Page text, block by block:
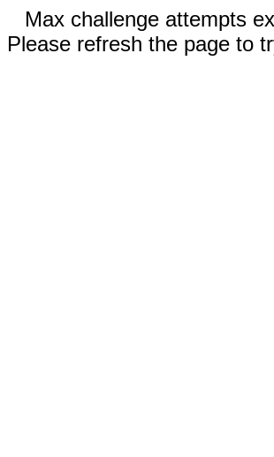
Max challenge attempts
Please refresh the page to